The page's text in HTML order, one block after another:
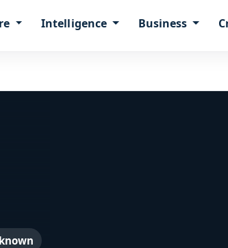
Intelligence Business